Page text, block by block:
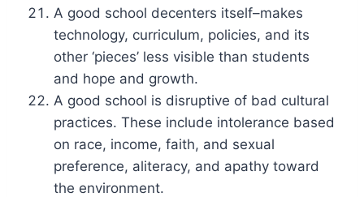
A good school decenters itself–makes
technology, curriculum, policies, and its
other ‘pieces’ less visible than students
and hope and growth.
A good school is disruptive of bad cultural
practices. These include intolerance based
on race, income, faith, and sexual
preference, aliteracy, and apathy toward
the environment.